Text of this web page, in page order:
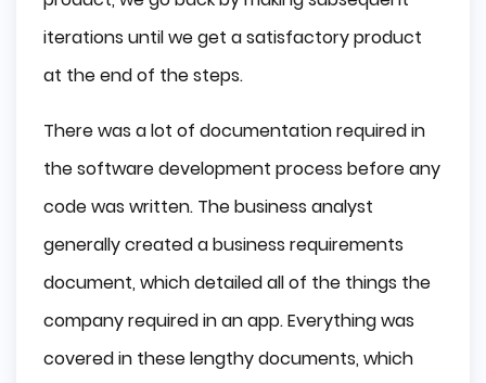
iterations until we get a satisfactory product
at the end of the steps.
There was a lot of documentation required in
the software development process before any
code was written. The business analyst
generally created a business requirements
document, which detailed all of the things the
company required in an app. Everything was
covered in these lengthy documents, which